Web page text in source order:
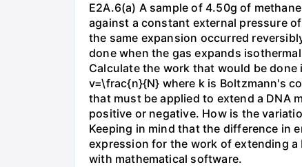
E2A.6(a) A sample of 4.50g of
against a constant external pressure
the same expansion occurred
done when the gas expands
Calculate the work that would be
v=\frac{n}{N} where k is Boltzmann's
that must be applied to extend a DNA
positive or negative. How is the
Keeping in mind that the difference in
expression for the work of extending
with mathematical software.